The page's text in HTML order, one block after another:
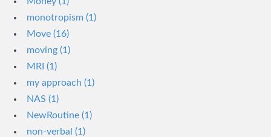
monotropism (1)
Move (16)
moving (1)
MRI (1)
my approach (1)
NAS (1)
NewRoutine (1)
non-verbal (1)